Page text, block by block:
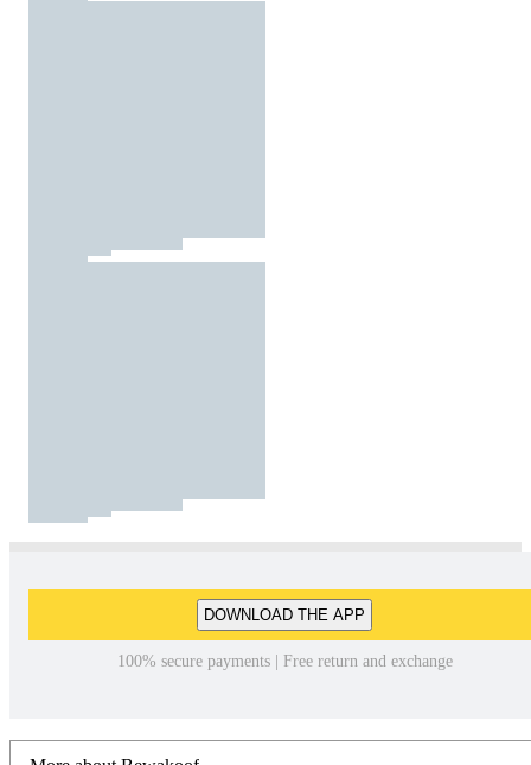
DOWNLOAD THE APP
100% secure payments | Free return and exchange